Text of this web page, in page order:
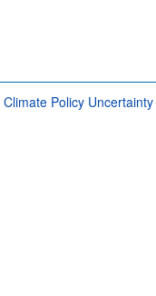
Climate Policy Uncertainty